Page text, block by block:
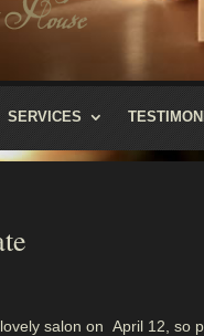
SERVICES
salon on April 12, so